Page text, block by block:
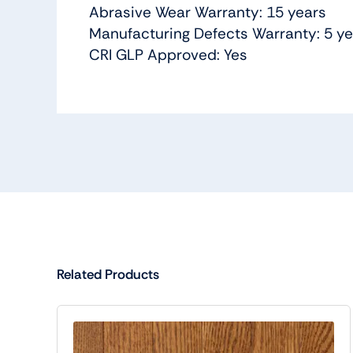
Abrasive Wear Warranty: 15 years
Manufacturing Defects Warranty: 5
CRI GLP Approved: Yes
Related Products